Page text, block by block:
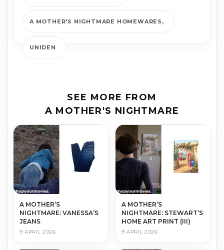
A MOTHER'S NIGHTMARE HOMEWARES
UNIDEN
SEE MORE FROM
A MOTHER'S NIGHTMARE
A MOTHER’S
NIGHTMARE: VANESSA’S
JEANS
9 APRIL 2026
A MOTHER’S
NIGHTMARE: STEWART’S
HOME ART PRINT (III)
9 APRIL 2026